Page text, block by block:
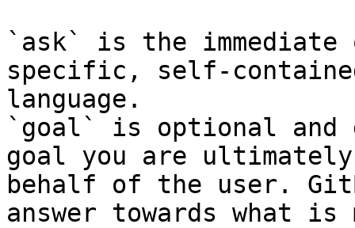
`ask` is the
specific, self-
language.
`goal` is optional and
goal you are
behalf of the user.
answer towards what